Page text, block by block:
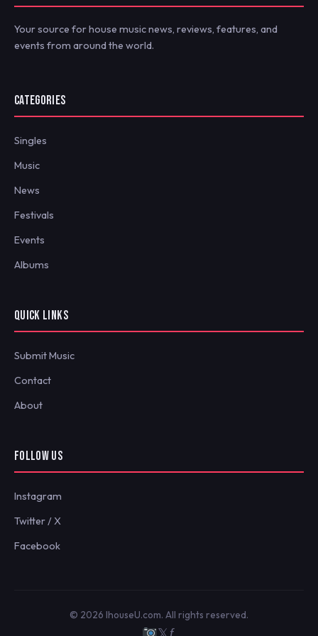
Your source for house music news, reviews, features, and
events from around the world.
CATEGORIES
Singles
Music
News
Festivals
Events
Albums
QUICK LINKS
Submit Music
Contact
About
FOLLOW US
Instagram
Twitter / X
Facebook
© 2026 IhouseU.com. All rights reserved.